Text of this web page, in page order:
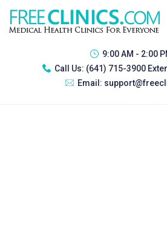
9:00 AM - 2:00
Call Us: (641) 715-3900
Email: